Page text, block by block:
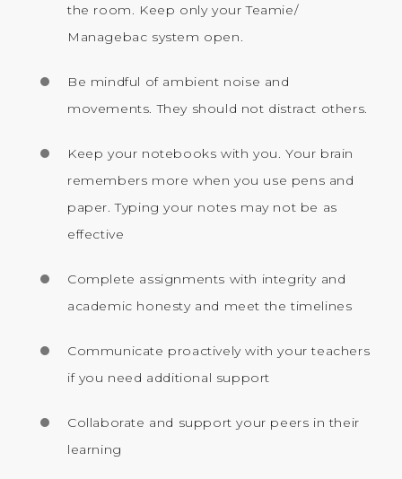
the room. Keep only your Teamie/
Managebac system open.
Be mindful of ambient noise and
movements. They should not distract others.
Keep your notebooks with you. Your brain
remembers more when you use pens and
paper. Typing your notes may not be as
effective
Complete assignments with integrity and
academic honesty and meet the timelines
Communicate proactively with your teachers
if you need additional support
Collaborate and support your peers in their
learning